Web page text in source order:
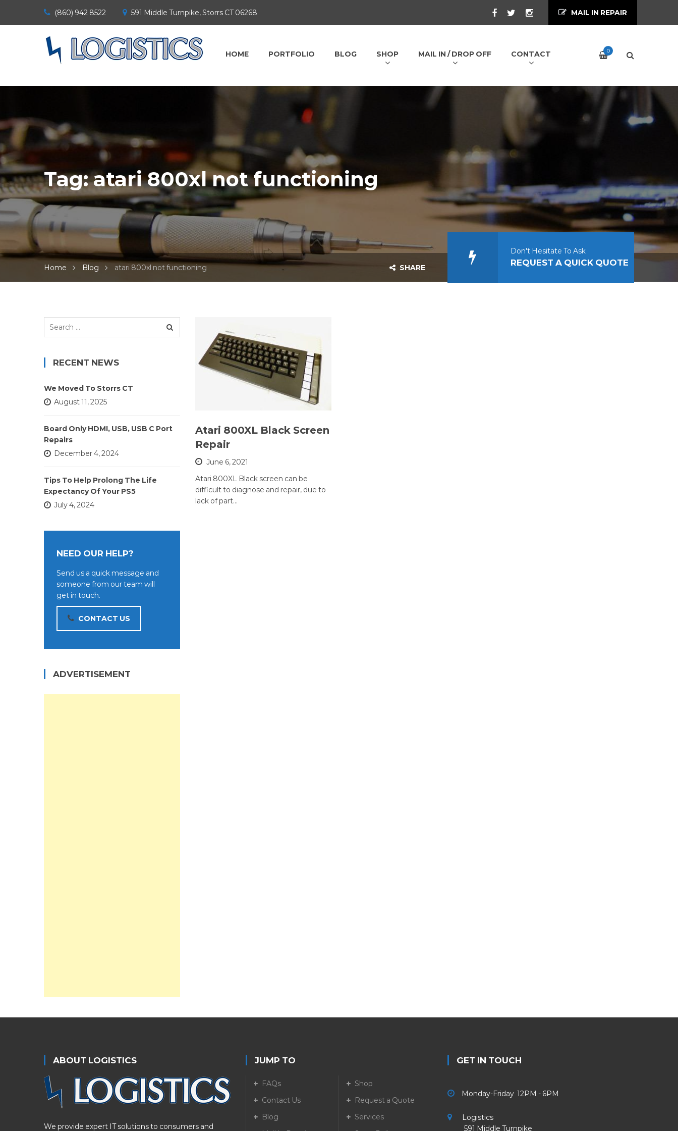
(860) 942 8522 591 Middle Turnpike, Storrs CT 06268 MAIL IN REPAIR
HOME PORTFOLIO BLOG SHOP MAIL IN / DROP OFF CONTACT 0
Tag:atari 800xl not functioning
Home Blog atari 800xl not functioning SHARE
Don't Hesitate To Ask
REQUEST A QUICK QUOTE
Atari 800XL Black Screen
Repair
June 6, 2021
Atari 800XL Black screen can be
difficult to diagnose and repair, due to
lack of part…
Search
RECENT NEWS
We Moved To Storrs CT
August 11, 2025
Board Only HDMI, USB, USB C Port
Repairs
December 4, 2024
Tips To Help Prolong The Life
Expectancy Of Your PS5
July 4, 2024
NEED OUR HELP?
Send us a quick message and
someone from our team will
get in touch.
CONTACT US
ADVERTISEMENT
ABOUT LOGISTICS
We provide expert IT solutions to consumers and
JUMP TO
FAQs
Shop
Contact Us
Request a Quote
Blog
Services
GET IN TOUCH
Monday-Friday 12PM - 6PM
Logistics
591 Middle Turnpike